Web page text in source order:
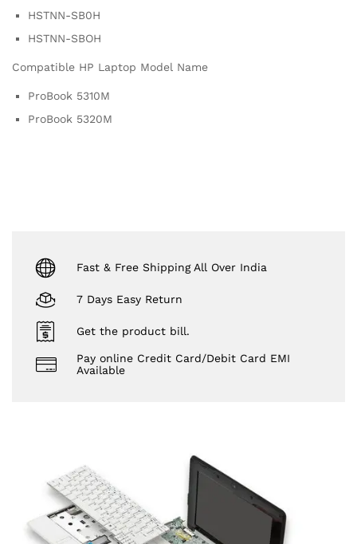
HSTNN-SB0H
HSTNN-SBOH
Compatible HP Laptop Model Name
ProBook 5310M
ProBook 5320M
Fast & Free Shipping All Over India
7 Days Easy Return
Get the product bill.
Pay online Credit Card/Debit Card EMI
Available